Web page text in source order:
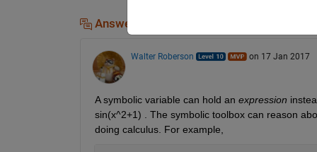
Answers (1)
Walter Roberson on 17 Jan 2017
A symbolic variable can hold an expression
sin(x^2+1) . The symbolic toolbox can reason
doing calculus. For example,